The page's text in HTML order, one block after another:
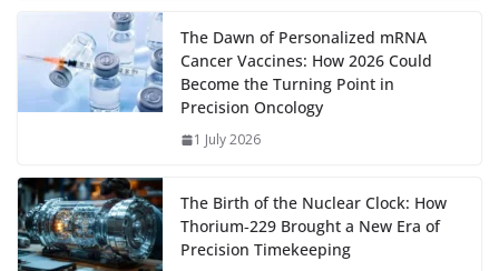
The Dawn of Personalized mRNA
Cancer Vaccines: How 2026 Could
Become the Turning Point in
Precision Oncology
1 July 2026
The Birth of the Nuclear Clock: How
Thorium‑229 Brought a New Era of
Precision Timekeeping